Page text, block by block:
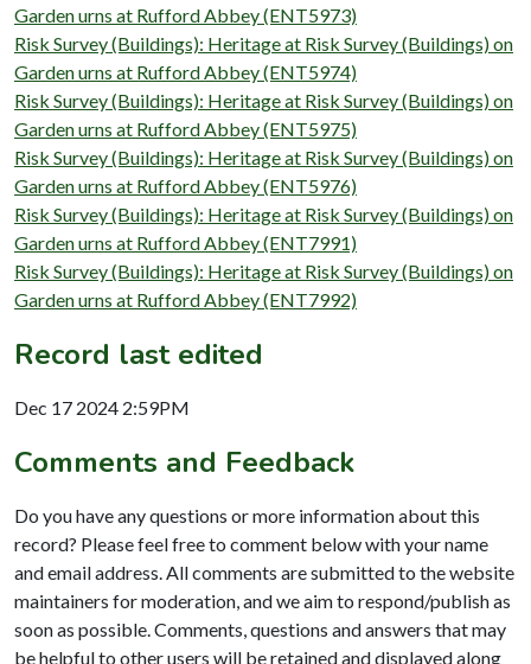
Garden urns at Rufford Abbey (ENT5973)
Risk Survey (Buildings): Heritage at Risk Survey (Buildings) on
Garden urns at Rufford Abbey (ENT5974)
Risk Survey (Buildings): Heritage at Risk Survey (Buildings) on
Garden urns at Rufford Abbey (ENT5975)
Risk Survey (Buildings): Heritage at Risk Survey (Buildings) on
Garden urns at Rufford Abbey (ENT5976)
Risk Survey (Buildings): Heritage at Risk Survey (Buildings) on
Garden urns at Rufford Abbey (ENT7991)
Risk Survey (Buildings): Heritage at Risk Survey (Buildings) on
Garden urns at Rufford Abbey (ENT7992)
Record last edited
Dec 17 2024 2:59PM
Comments and Feedback
Do you have any questions or more information about this
record? Please feel free to comment below with your name
and email address. All comments are submitted to the website
maintainers for moderation, and we aim to respond/publish as
soon as possible. Comments, questions and answers that may
be helpful to other users will be retained and displayed along